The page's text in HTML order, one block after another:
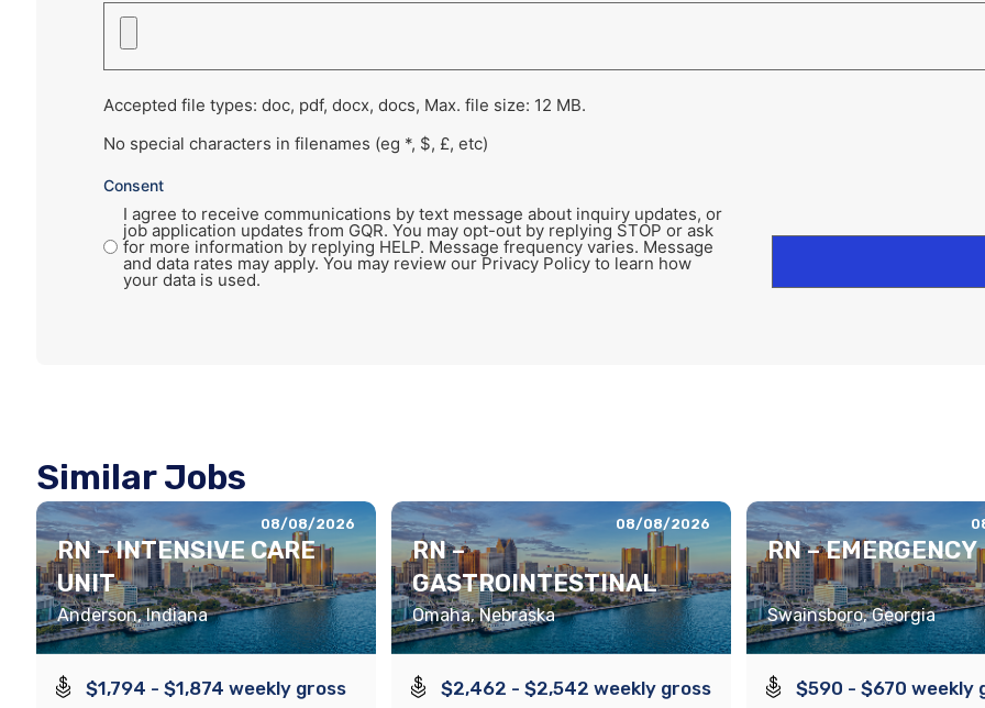
Accepted file types: doc, pdf, docx, docs, Max. file size: 12 MB.
No special characters in filenames (eg *, $, £, etc)
Consent
I agree to receive communications by text message about inquiry updates, or
job application updates from GQR. You may opt-out by replying STOP or ask
for more information by replying HELP. Message frequency varies. Message
and data rates may apply. You may review our Privacy Policy to learn how
your data is used.
Similar Jobs
08/08/2026
RN – INTENSIVE CARE
UNIT
Anderson, Indiana
$1,794 - $1,874 weekly gross
08/08/2026
RN –
GASTROINTESTINAL
Omaha, Nebraska
$2,462 - $2,542 weekly gross
RN – EMERGENCY
Swainsboro, Georgia
$590 - $670 weekly